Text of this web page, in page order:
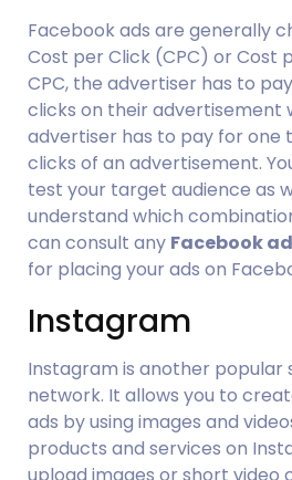
Facebook ads are generally
Cost per Click (CPC) or Cost
CPC, the advertiser has to
clicks on their advertisement
advertiser has to pay for one
clicks of an advertisement.
test your target audience as
understand which
can consult any Facebook
for placing your ads on
Instagram
Instagram is another popular
network. It allows you to
ads by using images and
products and services on
upload images or short video